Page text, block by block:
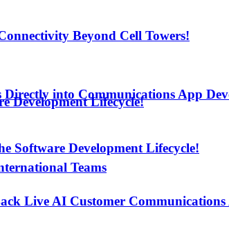
into Communications App
Software Development Lifecycle!
Live AI Customer Communications
Beyond Cell Towers!
Development Lifecycle!
Teams